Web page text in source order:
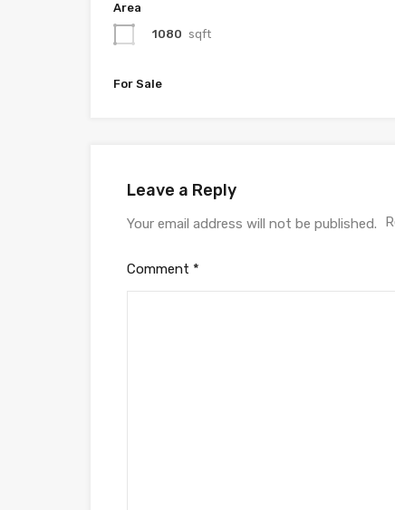
Area
1080 sqft
For Sale
Leave a Reply
Your email address will not be published.
Comment *